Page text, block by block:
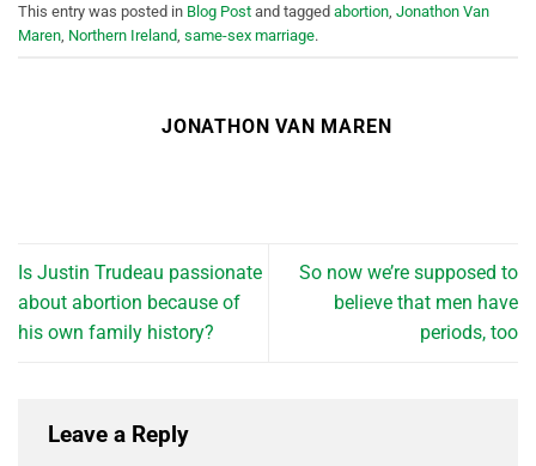
This entry was posted in Blog Post and tagged abortion Jonathon Van
Maren Northern Ireland same-sex marriage.
JONATHON VAN MAREN
Is Justin Trudeau passionate
about abortion because of
his own family history?
So now we’re supposed to
believe that men have
periods, too
Leave a Reply